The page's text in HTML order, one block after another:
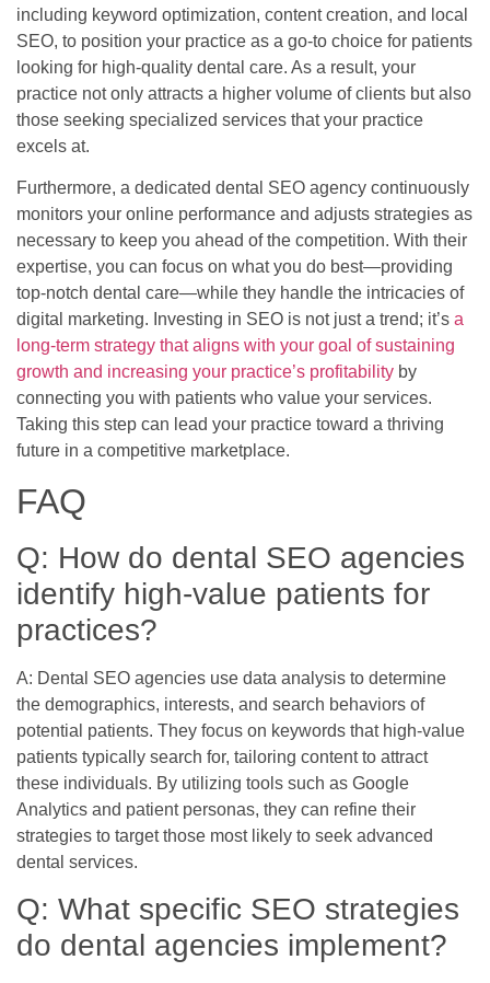
including keyword optimization, content creation, and local
SEO, to position your practice as a go-to choice for patients
looking for high-quality dental care. As a result, your
practice not only attracts a higher volume of clients but also
those seeking specialized services that your practice
excels at.
Furthermore, a dedicated dental SEO agency continuously
monitors your online performance and adjusts strategies as
necessary to keep you ahead of the competition. With their
expertise, you can focus on what you do best—providing
top-notch dental care—while they handle the intricacies of
digital marketing. Investing in SEO is not just a trend; it’s a
long-term strategy that aligns with your goal of sustaining
growth and increasing your practice’s profitability by
connecting you with patients who value your services.
Taking this step can lead your practice toward a thriving
future in a competitive marketplace.
FAQ
Q: How do dental SEO agencies
identify high-value patients for
practices?
A: Dental SEO agencies use data analysis to determine
the demographics, interests, and search behaviors of
potential patients. They focus on keywords that high-value
patients typically search for, tailoring content to attract
these individuals. By utilizing tools such as Google
Analytics and patient personas, they can refine their
strategies to target those most likely to seek advanced
dental services.
Q: What specific SEO strategies
do dental agencies implement?